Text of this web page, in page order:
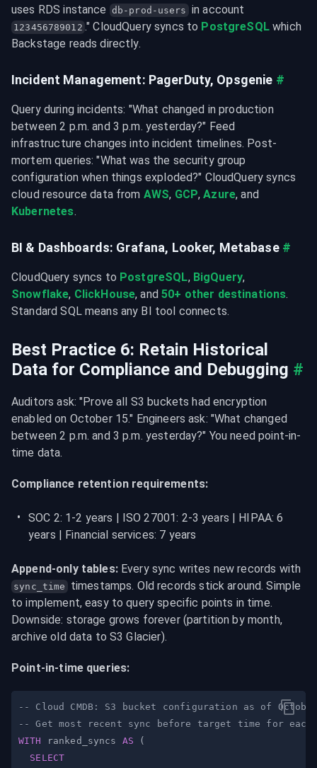
uses RDS instance db-prod-users
123456789012 ." CloudQuery syncs to PostgreSQL which
Backstage reads directly.
Incident Management: PagerDuty, Opsgenie #
Query during incidents: "What changed in production
between 2 p.m. and 3 p.m. yesterday?" Feed
infrastructure changes into incident timelines. Post-
mortem queries: "What was the security group
configuration when things exploded?" CloudQuery syncs
cloud resource data from AWS, GCP, Azure
Kubernetes.
BI & Dashboards: Grafana, Looker, Metabase #
CloudQuery syncs to PostgreSQL, BigQuery
Snowflake, ClickHouse, and 50+ other destinations.
Standard SQL means any BI tool connects.
Best Practice 6: Retain Historical
Data for Compliance and Debugging #
Auditors ask: "Prove all S3 buckets had encryption
enabled on October 15." Engineers ask: "What changed
between 2 p.m. and 3 p.m. yesterday?" You need point-in-
time data.
Compliance retention requirements:
SOC 2: 1-2 years | ISO 27001: 2-3 years | HIPAA: 6
years | Financial services: 7 years
Append-only tables:
sync_time timestamps. Old records stick around. Simple
to implement, easy to query specific points in time.
Downside: storage grows forever (partition by month,
archive old data to S3 Glacier).
Point-in-time queries:
-- Cloud CMDB: S3 bucket configuration as of
-- Get most recent sync before target time for each
WITH
ranked_syncs AS
(
SELECT